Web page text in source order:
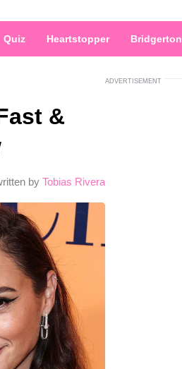
Quiz Heartstopper Bridgerton
&
by Tobias Rivera
ADVERTISEMENT